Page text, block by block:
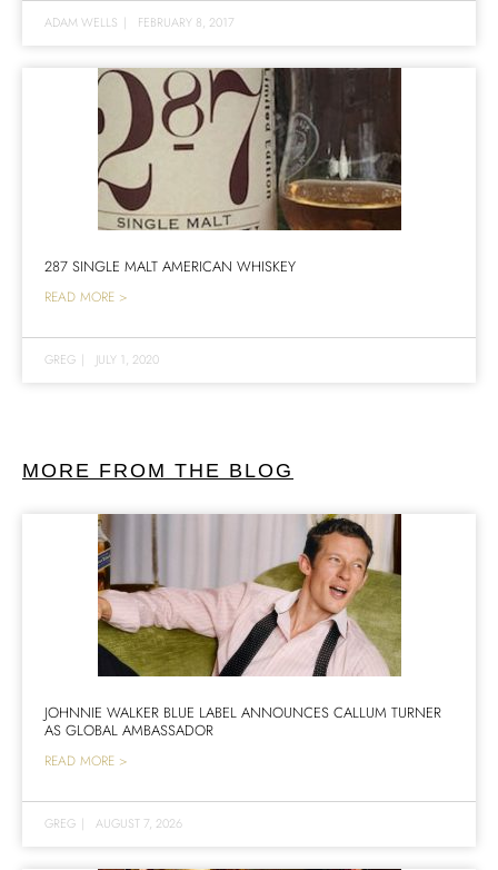
ADAM WELLS | FEBRUARY 8, 2017
287 SINGLE MALT AMERICAN WHISKEY
READ MORE >
GREG | JULY 1, 2020
MORE FROM THE BLOG
JOHNNIE WALKER BLUE LABEL ANNOUNCES CALLUM TURNER
AS GLOBAL AMBASSADOR
READ MORE >
GREG | AUGUST 7, 2026